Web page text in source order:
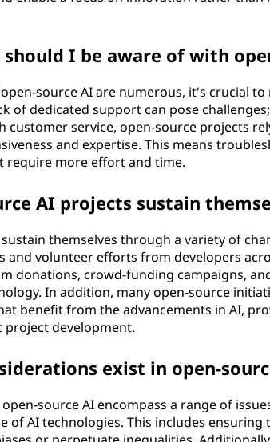
I be aware of with
source AI are numerous, it's crucial
of dedicated support can pose
customer service, open-source projects
and expertise. This means
require more effort and time.
AI projects sustain
themselves through a variety of
volunteer efforts from developers
donations, crowd-funding campaigns,
In addition, many open-source
benefit from the advancements in AI,
development.
exist in open-
source AI encompass a range of
of AI technologies. This includes